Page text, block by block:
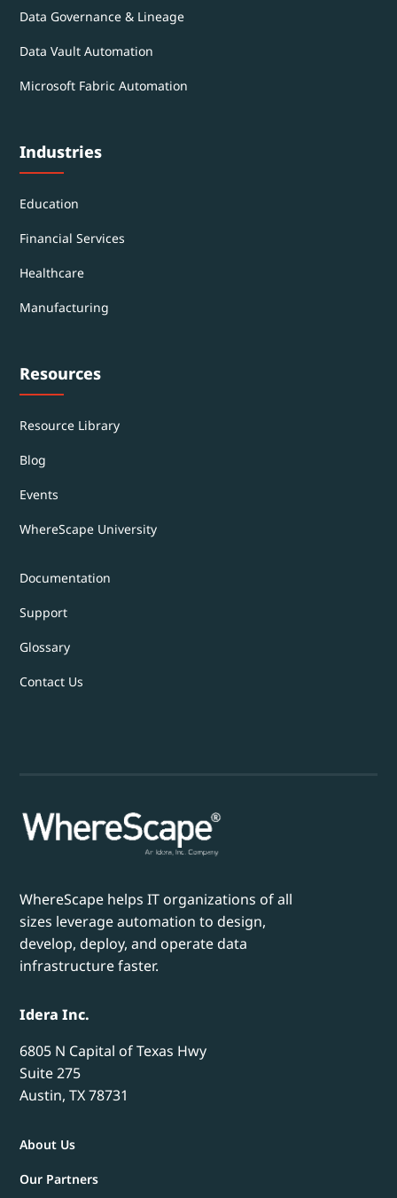
Data Governance & Lineage
Data Vault Automation
Microsoft Fabric Automation
Industries
Education
Financial Services
Healthcare
Manufacturing
Resources
Resource Library
Blog
Events
WhereScape University
Documentation
Support
Glossary
Contact Us
WhereScape helps IT organizations of all
sizes leverage automation to design,
develop, deploy, and operate data
infrastructure faster.
Idera Inc.
6805 N Capital of Texas Hwy
Suite 275
Austin, TX 78731
About Us
Our Partners